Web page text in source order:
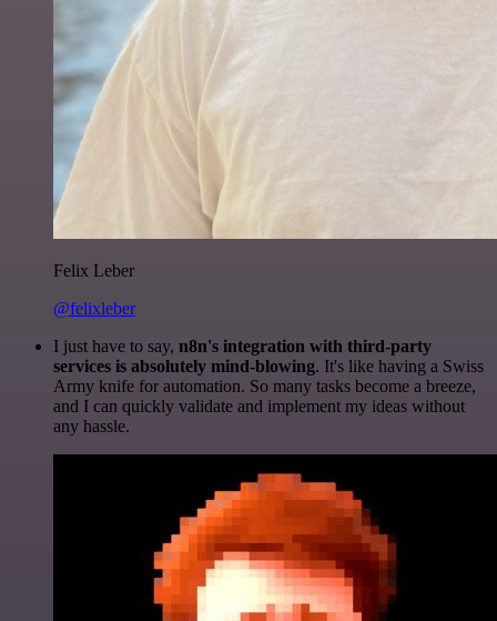
Felix Leber
@felixleber
I just have to say, n8n's integration with third-party
services is absolutely mind-blowing. It's like having a Swiss
Army knife for automation. So many tasks become a breeze,
and I can quickly validate and implement my ideas without
any hassle.